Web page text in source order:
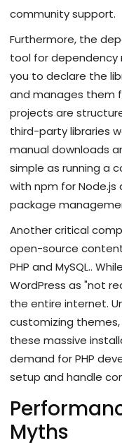
community support.
Furthermore, the
tool for dependency
you to declare the
and manages them
projects are
third-party libraries
manual downloads
simple as running a
with npm for Node.js
package
Another critical
open-source
PHP and MySQL..
WordPress as "not
the entire internet.
customizing themes,
these massive
demand for PHP
setup and handle
Myths